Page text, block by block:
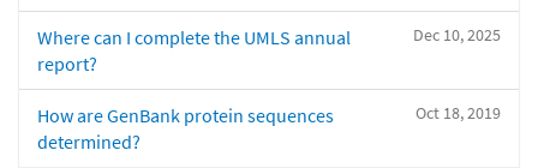
Dec 10, 2025
Where can I complete the UMLS annual
report?
Oct 18, 2019
How are GenBank protein sequences
determined?